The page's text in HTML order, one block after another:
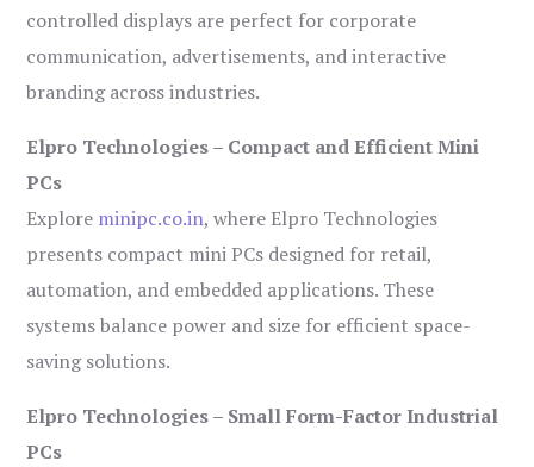
controlled displays are perfect for corporate
communication, advertisements, and interactive
branding across industries.
Elpro Technologies – Compact and Efficient Mini
PCs
Explore minipc.co.in, where Elpro Technologies
presents compact mini PCs designed for retail,
automation, and embedded applications. These
systems balance power and size for efficient space-
saving solutions.
Elpro Technologies – Small Form-Factor Industrial
PCs